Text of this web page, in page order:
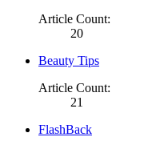
Article Count:
20
Beauty Tips
Article Count:
21
FlashBack